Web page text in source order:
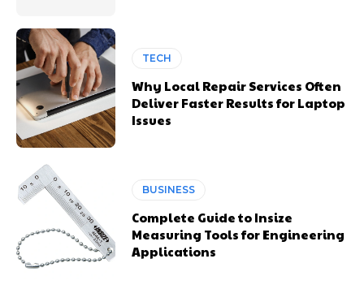
TECH
Why Local Repair Services Often
Deliver Faster Results for Laptop
Issues
BUSINESS
Complete Guide to Insize
Measuring Tools for Engineering
Applications